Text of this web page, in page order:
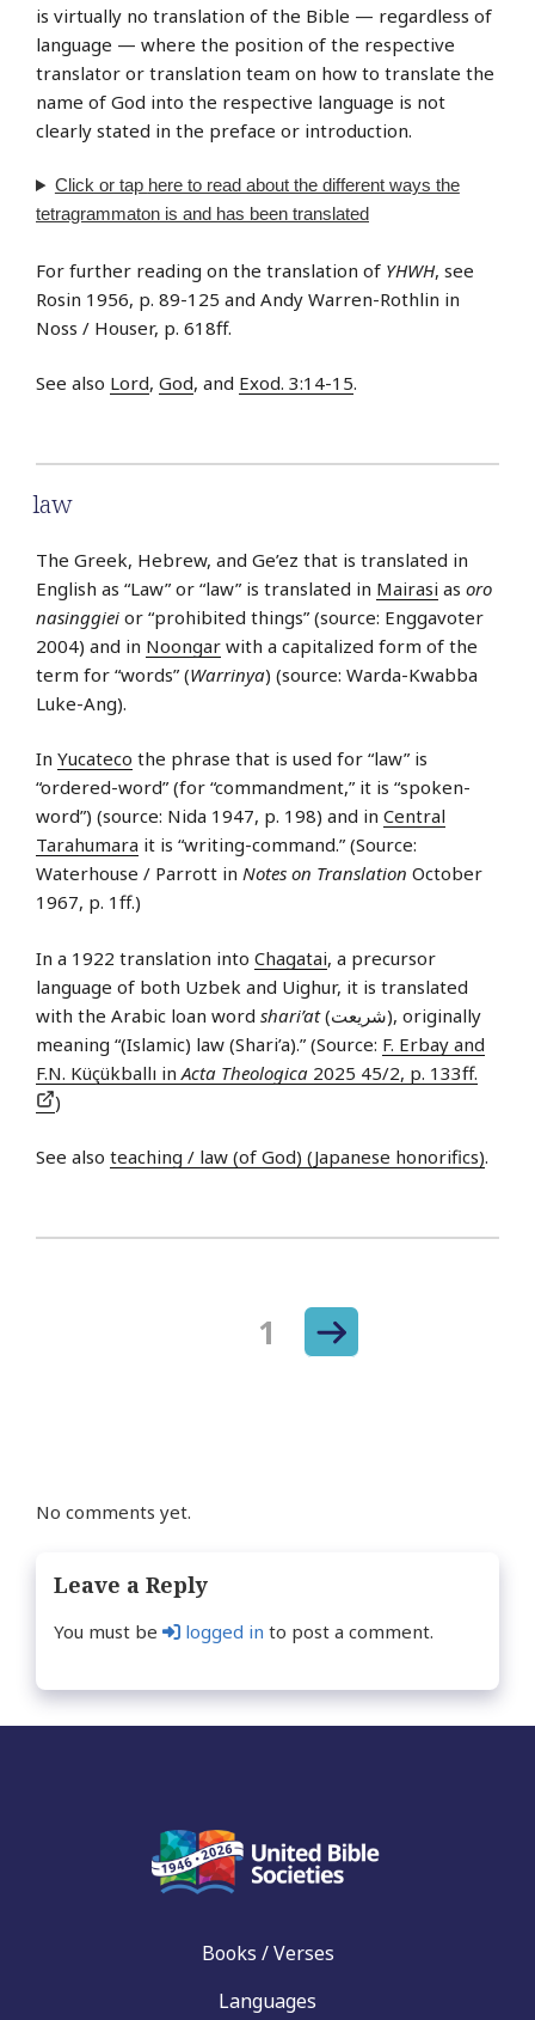
is virtually no translation of the Bible — regardless of
language — where the position of the respective
translator or translation team on how to translate the
name of God into the respective language is not
clearly stated in the preface or introduction.
Click or tap hereto read about the different ways the
tetragrammaton is and has been translated
For further reading on the translation of YHWH, see
Rosin 1956, p. 89-125 and Andy Warren-Rothlin in
Noss / Houser, p. 618ff.
See also Lord, God, and Exod. 3:14-15.
law
The Greek, Hebrew, and Ge’ez that is translated in
English as “Law” or “law” is translated in Mairasi as oro
nasinggiei or “prohibited things” (source: Enggavoter
2004) and in Noongar with a capitalized form of the
term for “words” (Warrinya) (source: Warda-Kwabba
Luke-Ang).
In Yucateco the phrase that is used for “law” is
“ordered-word” (for “commandment,” it is “spoken-
word”) (source: Nida 1947, p. 198) and in Central
Tarahumara it is “writing-command.” (Source:
Waterhouse / Parrott in Notes on Translation October
1967, p. 1ff.)
In a 1922 translation into Chagatai, a precursor
language of both Uzbek and Uighur, it is translated
with the Arabic loan word shari’at(شريعت), originally
meaning “(Islamic) law (Shari’a).” (Source: F. Erbay and
F.N. Küçükballı in Acta Theologica 2025 45/2, p. 133ff.
)
See also teaching / law (of God) (Japanese honorifics).
Posts
1 Next
page
No comments yet.
Leave a Reply
You must be logged in to post a comment.
Books / Verses
Languages